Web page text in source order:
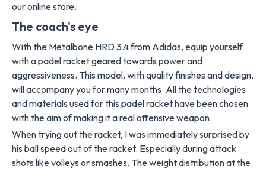
our online store.
The coach's eye
With the Metalbone HRD 3.4 from Adidas, equip yourself
with a padel racket geared towards power and
aggressiveness. This model, with quality finishes and design,
will accompany you for many months. All the technologies
and materials used for this padel racket have been chosen
with the aim of making it a real offensive weapon.
When trying out the racket, I was immediately surprised by
his ball speed out of the racket. Especially during attack
shots like volleys or smashes. The weight distribution at the